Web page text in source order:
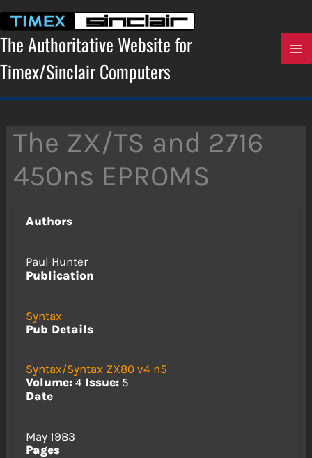
content
The Authoritative Website for
Timex/Sinclair Computers
The ZX/TS and 2716
450ns EPROMS
Authors
Paul Hunter
Publication
Syntax
Pub Details
Syntax/Syntax ZX80 v4 n5
Volume:4 Issue:5
Date
May 1983
Pages